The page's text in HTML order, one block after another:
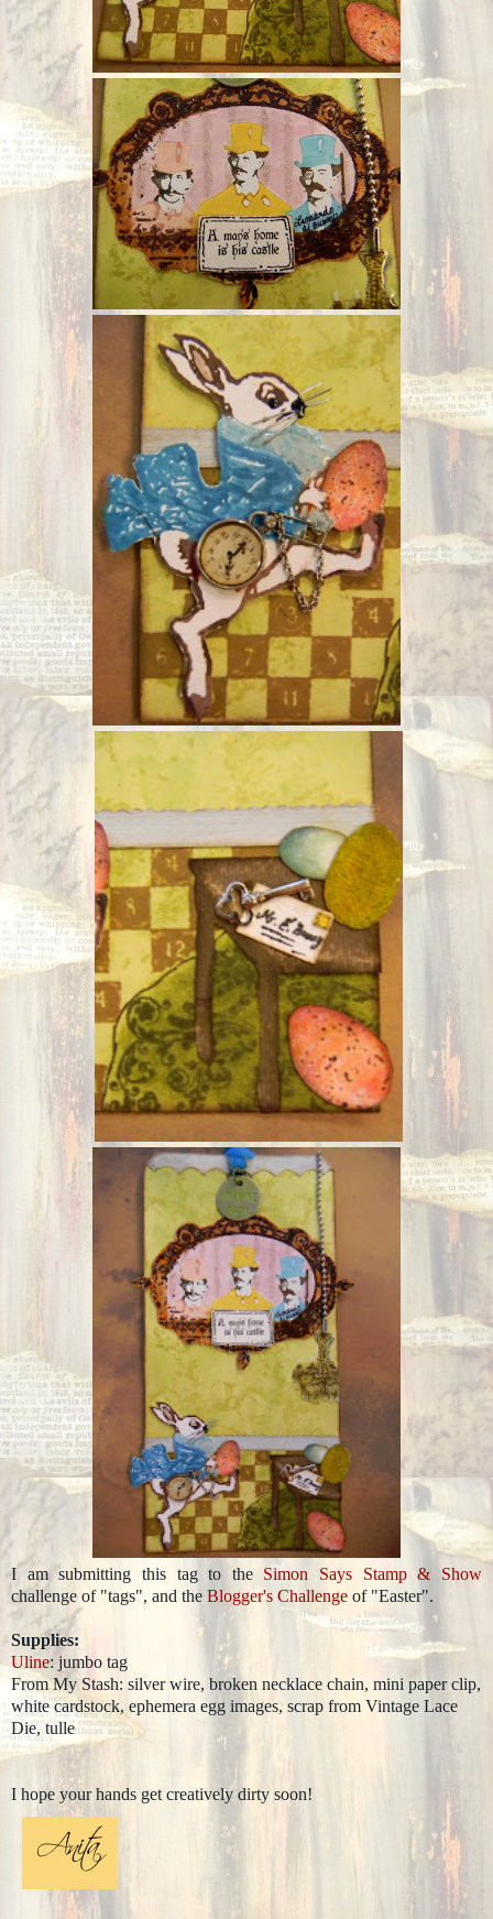
I am submitting this tag to the Simon Says Stamp & Show
challenge of "tags", and the Blogger's Challenge of "Easter".
Supplies:
Uline: jumbo tag
From My Stash: silver wire, broken necklace chain, mini paper clip,
white cardstock, ephemera egg images, scrap from Vintage Lace
Die, tulle
I hope your hands get creatively dirty soon!